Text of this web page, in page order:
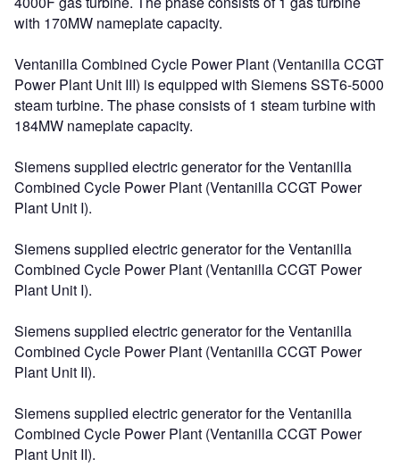
with 170MW nameplate capacity.
Ventanilla Combined Cycle Power Plant (Ventanilla CCGT
Power Plant Unit III) is equipped with Siemens SST6-5000
steam turbine. The phase consists of 1 steam turbine with
184MW nameplate capacity.
Siemens supplied electric generator for the Ventanilla
Combined Cycle Power Plant (Ventanilla CCGT Power
Plant Unit I).
Siemens supplied electric generator for the Ventanilla
Combined Cycle Power Plant (Ventanilla CCGT Power
Plant Unit I).
Siemens supplied electric generator for the Ventanilla
Combined Cycle Power Plant (Ventanilla CCGT Power
Plant Unit II).
Siemens supplied electric generator for the Ventanilla
Combined Cycle Power Plant (Ventanilla CCGT Power
Plant Unit II).